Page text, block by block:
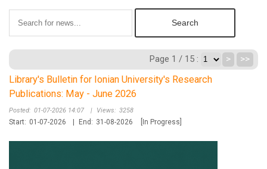
Page 1 / 15 : > >>
Library's Bulletin for Ionian University's Research
Publications: May - June 2026
Posted: 01-07-2026 14:07 | Views: 3258
Start: 01-07-2026 | End: 31-08-2026 [In Progress]